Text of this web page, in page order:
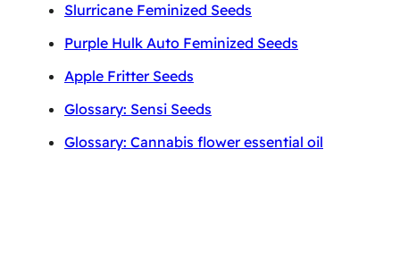
Slurricane Feminized Seeds
Purple Hulk Auto Feminized Seeds
Apple Fritter Seeds
Glossary: Sensi Seeds
Glossary: Cannabis flower essential oil